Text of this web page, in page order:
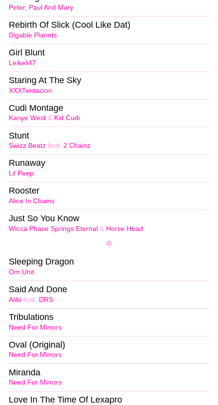
Peter, Paul And Mary
Digable Planets
Rebirth Of Slick (Cool Like Dat)
Leikeli47
Girl Blunt
XXXTentacion
Staring At The Sky
Kanye West & Kid Cudi
Cudi Montage
Swizz Beatz feat. 2 Chainz
Stunt
Lil Peep
Runaway
Alice In Chains
Rooster
Wicca Phase Springs Eternal & Horse Head
Just So You Know
Om Unit
Sleeping Dragon
Alibi feat. DRS
Said And Done
Need For Mirrors
Tribulations
Need For Mirrors
Oval (Original)
Need For Mirrors
Miranda
Love In The Time Of Lexapro